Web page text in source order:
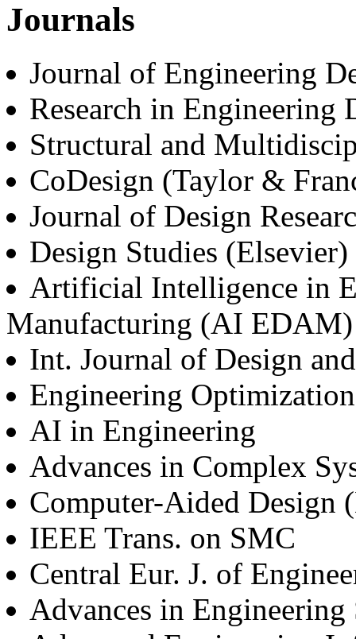
Journals
Journal of Engineering
Research in Engineering
Structural and
CoDesign (Taylor &
Journal of Design
Design Studies (Elsevier)
Artificial Intelligence in
Manufacturing (AI EDAM)
Int. Journal of Design
Engineering Optimization
AI in Engineering
Advances in Complex
Computer-Aided Design
IEEE Trans. on SMC
Central Eur. J. of
Advances in